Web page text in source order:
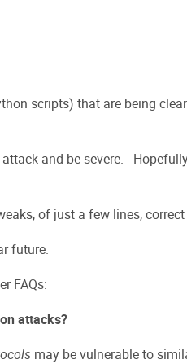
scripts) that are being
and be severe.
of just a few lines,
future.
FAQs:
attacks?
may be vulnerable to